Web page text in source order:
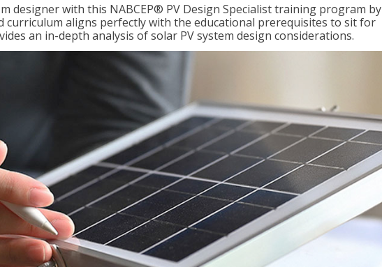
designer with this NABCEP® PV Design Specialist training program by
curriculum aligns perfectly with the educational prerequisites to sit for
an in-depth analysis of solar PV system design considerations.